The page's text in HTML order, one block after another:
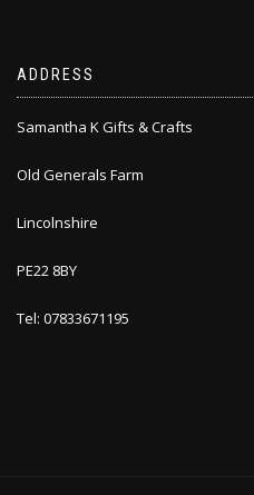
ADDRESS
Samantha K Gifts & Crafts
Old Generals Farm
Lincolnshire
PE22 8BY
Tel: 07833671195